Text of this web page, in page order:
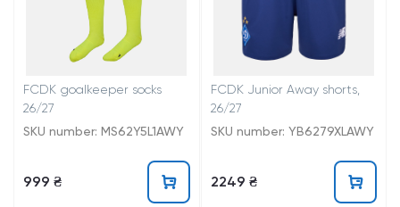
FCDK goalkeeper socks
26/27
SKU number: MS62Y5L1AWY
999 ₴
FCDK Junior Away shorts,
26/27
SKU number: YB6279XLAWY
2249 ₴